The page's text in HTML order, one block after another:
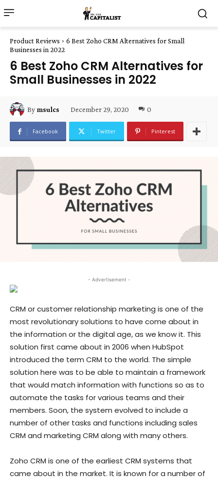
Product Reviews
6 Best Zoho CRM Alternatives for Small
Businesses in 2022
6 Best Zoho CRM Alternatives for
Small Businesses in 2022
By msulcs December 29, 2020 0
Facebook Twitter Pinterest
- Advertisement -
CRM or customer relationship marketing is one of the
most revolutionary solutions to have come about in
the information or the digital age, as we know it. This
solution first came about in 2006 when HubSpot
introduced the term CRM to the world. The simple
solution here was to be able to maintain a framework
that would match information with functions so as to
automate the tasks for various teams and their
members. Soon, the system evolved to include a
number of other tasks and functions including sales
CRM and marketing CRM along with many others.
Zoho CRM is one of the earliest CRM systems that
came about in the market. It is known for a number of